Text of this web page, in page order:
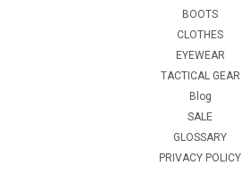
BOOTS
CLOTHES
EYEWEAR
TACTICAL GEAR
Blog
SALE
GLOSSARY
PRIVACY POLICY